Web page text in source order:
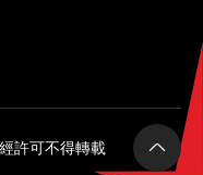
許可不得轉載